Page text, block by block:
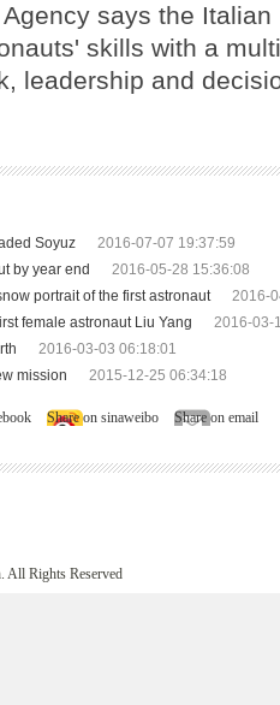
says the Italian
skills with a
leadership and
Soyuz
2016-07-07 19:37:59
by year end
2016-05-28 15:36:08
portrait of the first astronaut
2016-
female astronaut Liu Yang
2016-03-
2016-03-03 06:18:01
mission
2015-12-25 06:34:18
Share on sinaweibo Share on email
All Rights Reserved